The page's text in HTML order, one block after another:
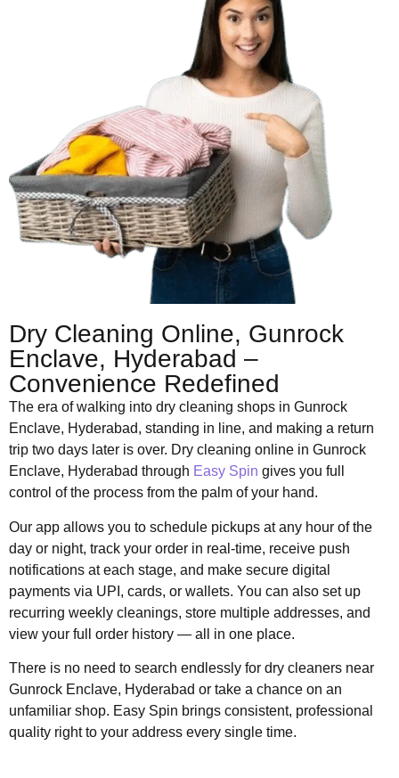
Dry Cleaning Online, Gunrock
Enclave, Hyderabad –
Convenience Redefined
The era of walking into dry cleaning shops in Gunrock
Enclave, Hyderabad, standing in line, and making a return
trip two days later is over. Dry cleaning online in Gunrock
Enclave, Hyderabad through Easy Spin gives you full
control of the process from the palm of your hand.
Our app allows you to schedule pickups at any hour of the
day or night, track your order in real-time, receive push
notifications at each stage, and make secure digital
payments via UPI, cards, or wallets. You can also set up
recurring weekly cleanings, store multiple addresses, and
view your full order history — all in one place.
There is no need to search endlessly for dry cleaners near
Gunrock Enclave, Hyderabad or take a chance on an
unfamiliar shop. Easy Spin brings consistent, professional
quality right to your address every single time.